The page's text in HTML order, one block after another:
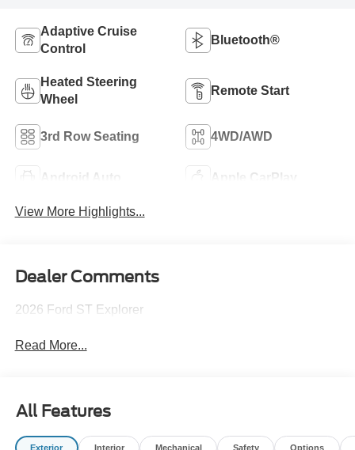
Adaptive Cruise
Control
Bluetooth®
Heated Steering
Wheel
Remote Start
3rd Row Seating 4WD/AWD
Android Auto Apple CarPlay
View More Highlights...
Dealer Comments
2026 Ford ST Explorer
Read More...
All Features
Exterior Interior Mechanical Safety Options